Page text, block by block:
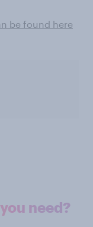
be found here
need?